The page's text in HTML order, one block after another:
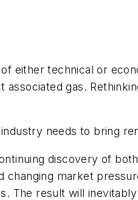
either technical or
gas.
needs to bring
discovery of
market
The result will